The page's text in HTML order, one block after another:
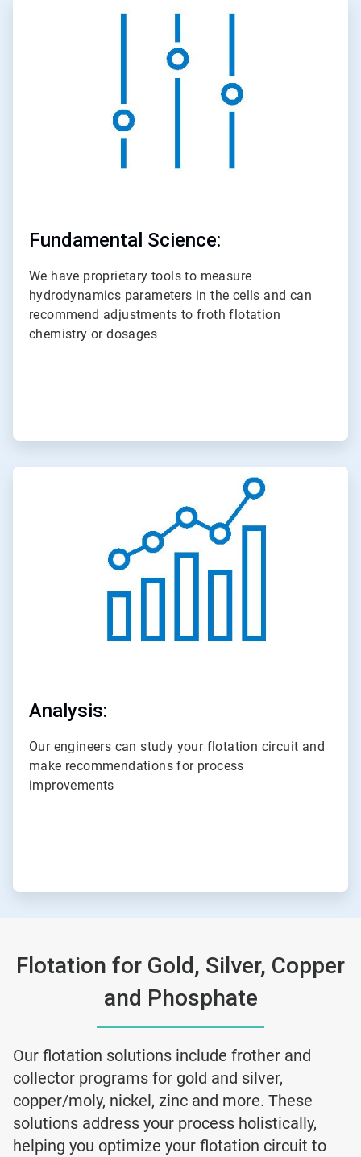
Fundamental Science:
We have proprietary tools to measure
hydrodynamics parameters in the cells and can
recommend adjustments to froth flotation
chemistry or dosages
ArticleTile
Analysis:
Our engineers can study your flotation circuit and
make recommendations for process
improvements
Flotation for Gold, Silver, Copper
and Phosphate
Our flotation solutions include frother and
collector programs for gold and silver,
copper/moly, nickel, zinc and more. These
solutions address your process holistically,
helping you optimize your flotation circuit to